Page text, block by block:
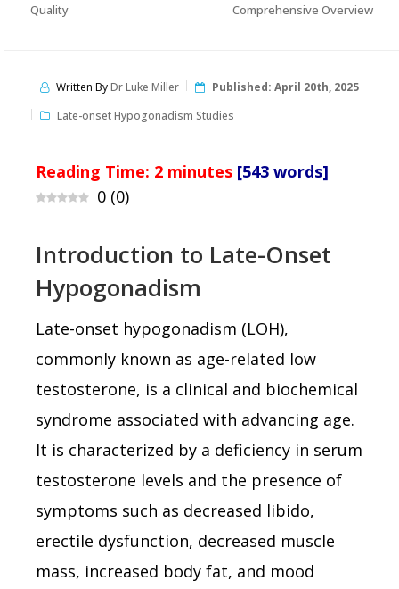
Quality
Comprehensive Overview
Written ByDr Luke Miller Published: April 20th, 2025
Late-onset Hypogonadism Studies
Reading Time: 2 minutes [543 words]
0 (0)
Introduction to Late-Onset
Hypogonadism
Late-onset hypogonadism (LOH),
commonly known as age-related low
testosterone, is a clinical and biochemical
syndrome associated with advancing age.
It is characterized by a deficiency in serum
testosterone levels and the presence of
symptoms such as decreased libido,
erectile dysfunction, decreased muscle
mass, increased body fat, and mood